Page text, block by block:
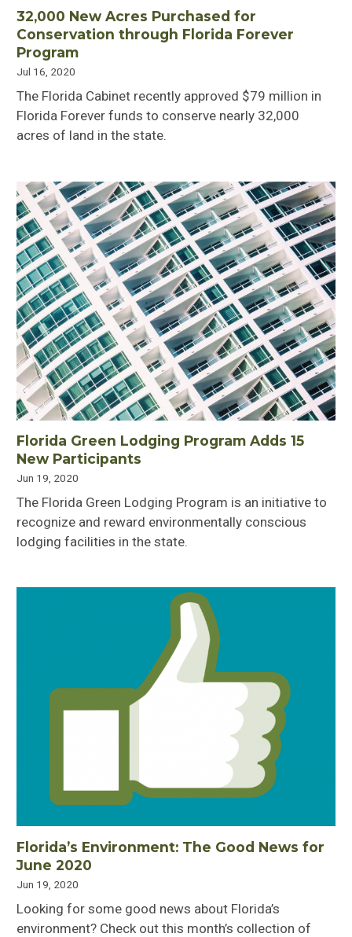
32,000 New Acres Purchased for
Conservation through Florida Forever
Program
Jul 16, 2020
The Florida Cabinet recently approved $79 million in
Florida Forever funds to conserve nearly 32,000
acres of land in the state.
Florida Green Lodging Program Adds 15
New Participants
Jun 19, 2020
The Florida Green Lodging Program is an initiative to
recognize and reward environmentally conscious
lodging facilities in the state.
Florida’s Environment: The Good News for
June 2020
Jun 19, 2020
Looking for some good news about Florida’s
environment? Check out this month’s collection of